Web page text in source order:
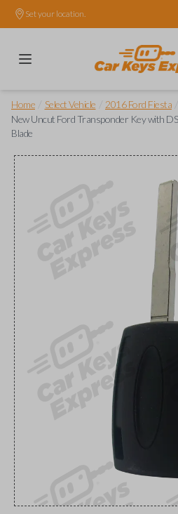
Set your location.
Home Select Vehicle 2016 Ford Fiesta
New Uncut Ford Transponder Key with
Blade